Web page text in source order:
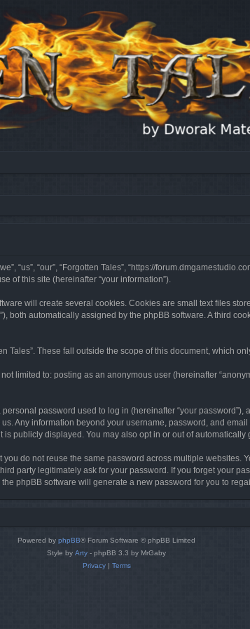
“our”, “Forgotten Tales”, “https://
of this site (hereinafter “your information”).
will create several cookies. Cookies are small text files
both automatically assigned by the phpBB software. A third
These fall outside the scope of this document, which
limited to: posting as an anonymous user (hereinafter
password used to log in (hereinafter “your
Any information beyond your username, password, and
publicly displayed. You may also opt in or out of automatically
do not reuse the same password across multiple websites.
party legitimately ask for your password. If you forget your
phpBB software will generate a new password for you to
Powered by phpBB® Forum Software © phpBB Limited
Style by Arty - phpBB 3.3 by MrGaby
Privacy| Terms